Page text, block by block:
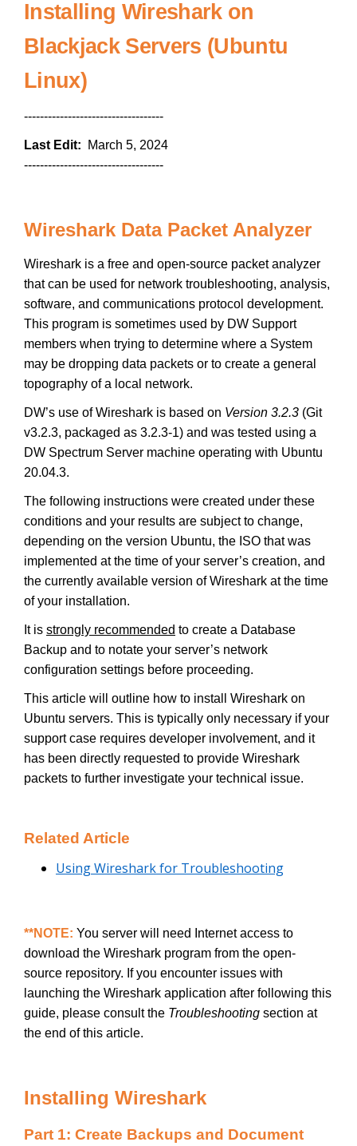
Installing Wireshark on
Blackjack Servers (Ubuntu
Linux)
-----------------------------------
Last Edit: March 5, 2024
-----------------------------------
Wireshark Data Packet Analyzer
Wireshark is a free and open-source packet analyzer
that can be used for network troubleshooting, analysis,
software, and communications protocol development.
This program is sometimes used by DW Support
members when trying to determine where a System
may be dropping data packets or to create a general
topography of a local network.
DW’s use of Wireshark is based on Version 3.2.3 (Git
v3.2.3, packaged as 3.2.3-1) and was tested using a
DW Spectrum Server machine operating with Ubuntu
20.04.3.
The following instructions were created under these
conditions and your results are subject to change,
depending on the version Ubuntu, the ISO that was
implemented at the time of your server’s creation, and
the currently available version of Wireshark at the time
of your installation.
It is strongly recommended to create a Database
Backup and to notate your server’s network
configuration settings before proceeding.
This article will outline how to install Wireshark on
Ubuntu servers. This is typically only necessary if your
support case requires developer involvement, and it
has been directly requested to provide Wireshark
packets to further investigate your technical issue.
Related Article
Using Wireshark for Troubleshooting
**NOTE: You server will need Internet access to
download the Wireshark program from the open-
source repository. If you encounter issues with
launching the Wireshark application after following this
guide, please consult the Troubleshooting section at
the end of this article.
Installing Wireshark
Part 1: Create Backups and Document